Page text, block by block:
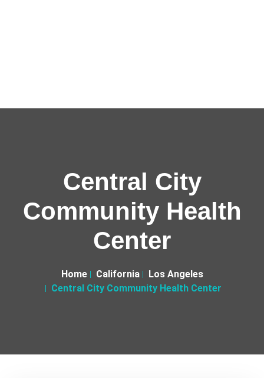
Central City
Community Health
Center
Home California
Los Angeles
Central City Community Health Center